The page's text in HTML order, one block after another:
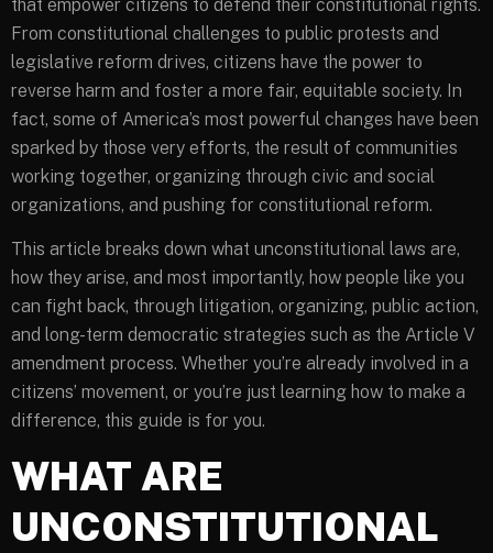
that empower citizens to defend their constitutional rights.
From constitutional challenges to public protests and
legislative reform drives, citizens have the power to
reverse harm and foster a more fair, equitable society. In
fact, some of America’s most powerful changes have been
sparked by those very efforts, the result of communities
working together, organizing through civic and social
organizations, and pushing for constitutional reform.
This article breaks down what unconstitutional laws are,
how they arise, and most importantly, how people like you
can fight back, through litigation, organizing, public action,
and long-term democratic strategies such as the Article V
amendment process. Whether you’re already involved in a
citizens’ movement, or you’re just learning how to make a
difference, this guide is for you.
WHAT ARE
UNCONSTITUTIONAL